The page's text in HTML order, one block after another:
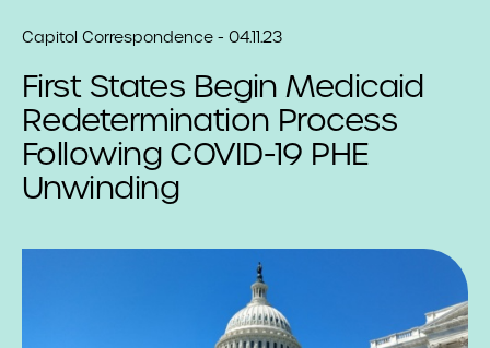
Capitol Correspondence - 04.11.23
First States Begin Medicaid
Redetermination Process
Following COVID-19 PHE
Unwinding